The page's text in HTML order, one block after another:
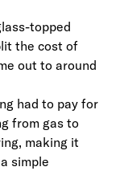
topped
the cost of
out to around
had to pay for
from gas to
making it
simple